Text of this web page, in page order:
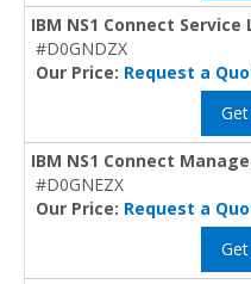
IBM NS1 Connect
#D0GNDZX
Our Price: Request a
IBM NS1 Connect
#D0GNEZX
Our Price: Request a